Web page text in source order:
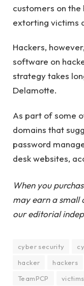
customers on the
extorting victims
Hackers,
software on
strategy takes
Delamotte.
As part of some
domains that
password
desk websites,
When you
may earn a small
our editorial
cyber security
hacker
hackers
TeamPCP
victims